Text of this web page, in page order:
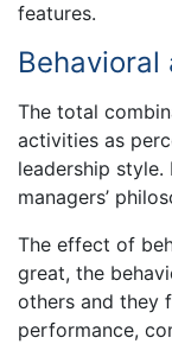
features.
Behavioral
The total
activities as
leadership
managers’
The effect of
great, the
others and they
performance,